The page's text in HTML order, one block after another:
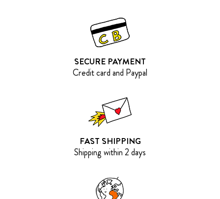
SECURE PAYMENT
Credit card and Paypal
FAST SHIPPING
Shipping within 2 days